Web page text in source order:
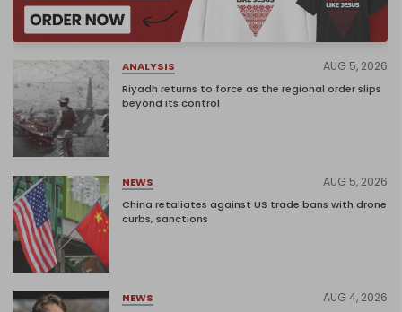
ANALYSIS AUG 5, 2026
Riyadh returns to force as the regional order slips
beyond its control
NEWS AUG 5, 2026
China retaliates against US trade bans with drone
curbs, sanctions
NEWS AUG 4, 2026